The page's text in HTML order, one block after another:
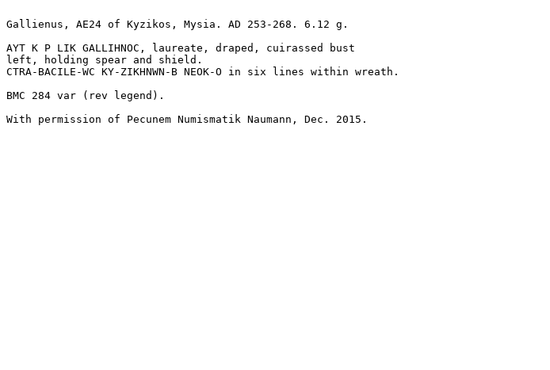
Gallienus, AE24 of Kyzikos, Mysia. AD 253-268. 6.12 g.
AYT K P LIK GALLIHNOC, laureate, draped, cuirassed bust
left, holding spear and shield.
CTRA-BACILE-WC KY-ZIKHNWN-B NEOK-O in six lines within wreath.
BMC 284 var (rev legend).
With permission of Pecunem Numismatik Naumann, Dec. 2015.